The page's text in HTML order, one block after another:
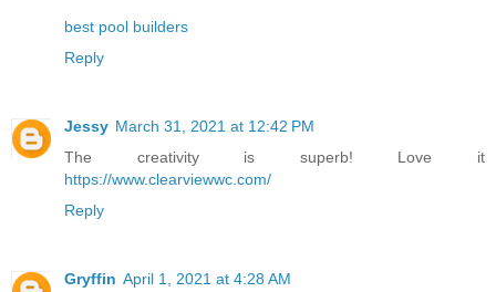
best pool builders
Reply
Jessy March 31, 2021 at 12:42 PM
The creativity is superb! Love it
https://www.clearviewwc.com/
Reply
Gryffin April 1, 2021 at 4:28 AM